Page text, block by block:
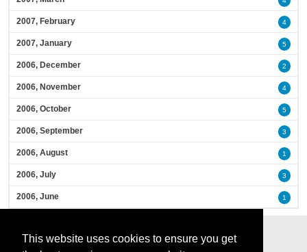
This website uses cookies to ensure you get
2007, February 4
2007, January 5
2006, December 2
2006, November 4
2006, October 5
2006, September 3
2006, August 1
2006, July 3
2006, June 1